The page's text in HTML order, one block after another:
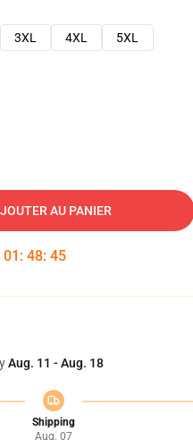
3XL 4XL
5XL
AU PANIER
01 : 48: 44
Aug. 11 - Aug. 18
Shipping
Aug. 07